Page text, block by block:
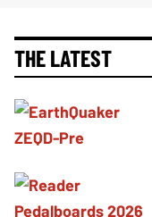
THE LATEST